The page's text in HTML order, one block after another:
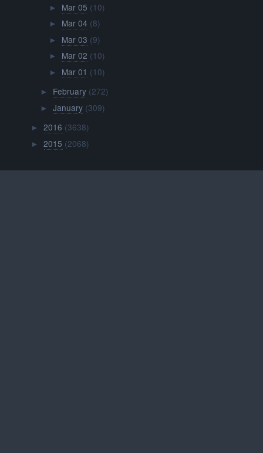
► Mar 05 (10)
► Mar 04 (8)
► Mar 03 (9)
► Mar 02 (10)
► Mar 01 (10)
► February (272)
► January (309)
►2016 (3638)
►2015 (2068)